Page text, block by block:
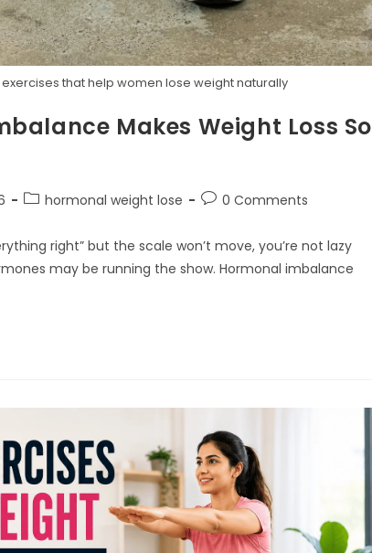
that help women lose weight naturally
Makes Weight Loss So
Posthormonal weight lose
Post0 Comments
right” but the scale won’t move, you’re not lazy
may be running the show. Hormonal imbalance